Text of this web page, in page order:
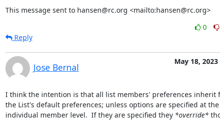
This message sent to hansen@rc.org <mailto:hansen@rc.org>
0
Reply
Jose Bernal
May 18, 2023
I think the intention is that all list members' preferences inherit
the List's default preferences; unless options are specified at the
individual member level.  If they are specified they *override*